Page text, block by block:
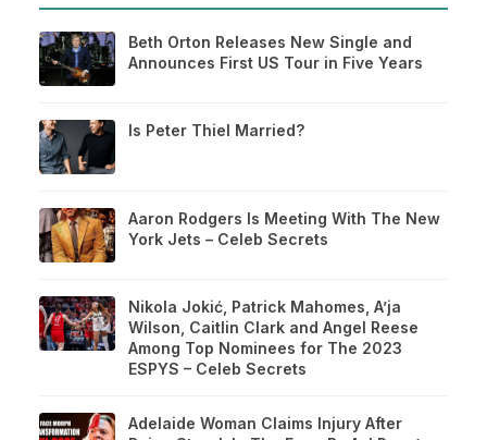
Beth Orton Releases New Single and
Announces First US Tour in Five Years
Is Peter Thiel Married?
Aaron Rodgers Is Meeting With The New
York Jets – Celeb Secrets
Nikola Jokić, Patrick Mahomes, A’ja
Wilson, Caitlin Clark and Angel Reese
Among Top Nominees for The 2023
ESPYS – Celeb Secrets
Adelaide Woman Claims Injury After